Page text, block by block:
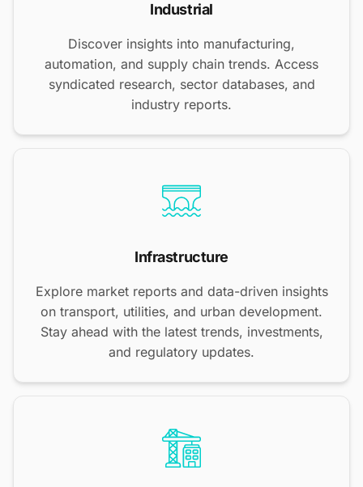
Industrial
Discover insights into manufacturing,
automation, and supply chain trends. Access
syndicated research, sector databases, and
industry reports.
Infrastructure
Explore market reports and data-driven insights
on transport, utilities, and urban development.
Stay ahead with the latest trends, investments,
and regulatory updates.